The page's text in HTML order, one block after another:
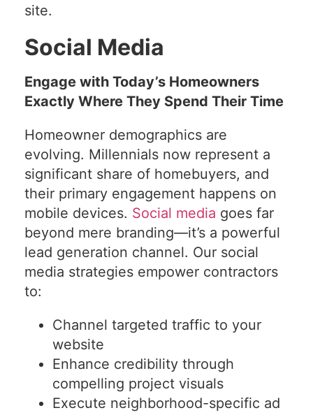
site.
Social Media
Engage with Today’s Homeowners
Exactly Where They Spend Their Time
Homeowner demographics are
evolving. Millennials now represent a
significant share of homebuyers, and
their primary engagement happens on
mobile devices. Social media goes far
beyond mere branding—it’s a powerful
lead generation channel. Our social
media strategies empower contractors
to:
Channel targeted traffic to your
website
Enhance credibility through
compelling project visuals
Execute neighborhood-specific ad